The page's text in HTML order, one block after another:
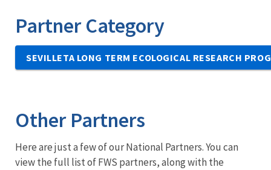
Partner Category
SEVILLETA LONG TERM ECOLOGICAL RESEARCH
Other Partners
Here are just a few of our National Partners. You can
view the full list of FWS partners, along with the